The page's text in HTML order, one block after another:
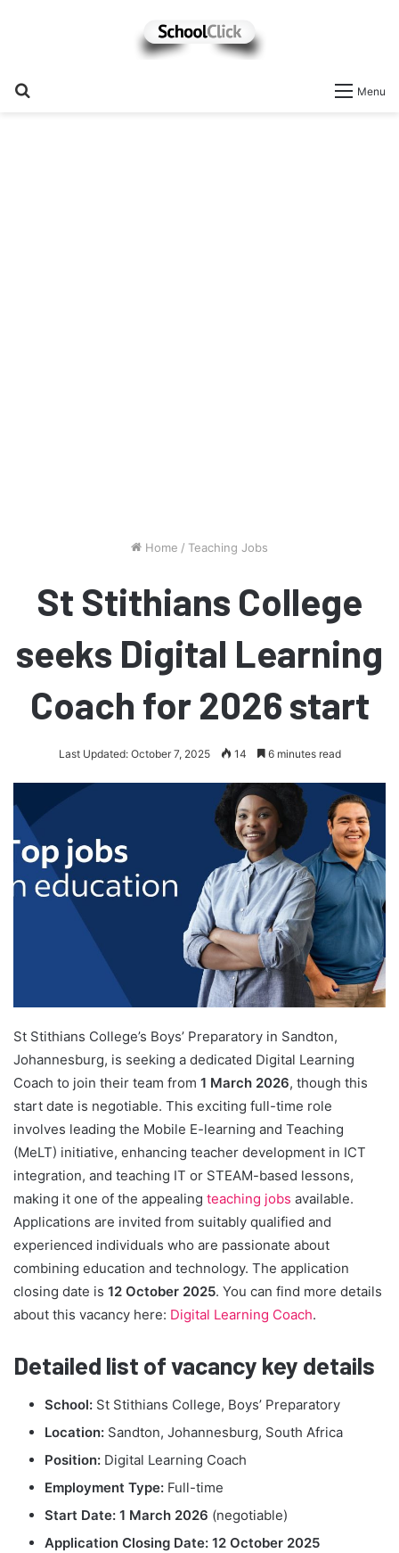
Menu
Home / Teaching Jobs
St Stithians College
seeks Digital Learning
Coach for 2026 start
Last Updated: October 7, 2025 14 6 minutes read
St Stithians College’s Boys’ Preparatory in Sandton,
Johannesburg, is seeking a dedicated Digital Learning
Coach to join their team from 1 March 2026, though this
start date is negotiable. This exciting full-time role
involves leading the Mobile E-learning and Teaching
(MeLT) initiative, enhancing teacher development in ICT
integration, and teaching IT or STEAM-based lessons,
making it one of the appealing teaching jobs available.
Applications are invited from suitably qualified and
experienced individuals who are passionate about
combining education and technology. The application
closing date is 12 October 2025. You can find more details
about this vacancy here: Digital Learning Coach.
Detailed list of vacancy key details
School: St Stithians College, Boys’ Preparatory
Location: Sandton, Johannesburg, South Africa
Position: Digital Learning Coach
Employment Type: Full-time
Start Date: 1 March 2026 (negotiable)
Application Closing Date: 12 October 2025